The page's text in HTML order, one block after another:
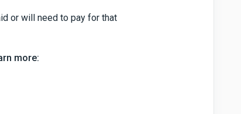
or will need to pay for that
more: